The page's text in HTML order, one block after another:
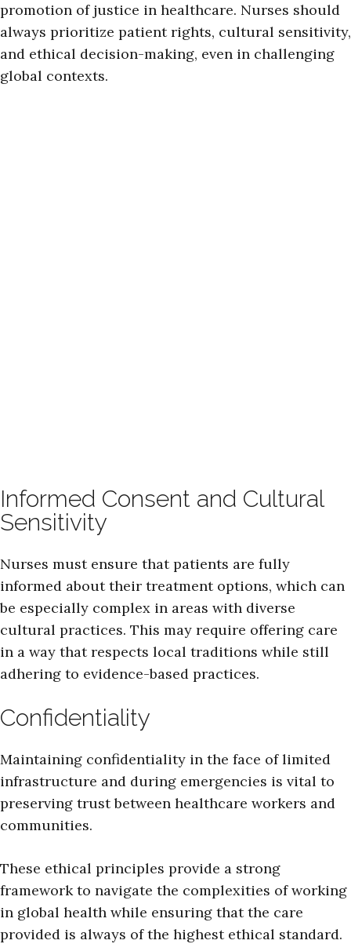
promotion of justice in healthcare. Nurses should
always prioritize patient rights, cultural sensitivity,
and ethical decision-making, even in challenging
global contexts.
Informed Consent and Cultural
Sensitivity
Nurses must ensure that patients are fully
informed about their treatment options, which can
be especially complex in areas with diverse
cultural practices. This may require offering care
in a way that respects local traditions while still
adhering to evidence-based practices.
Confidentiality
Maintaining confidentiality in the face of limited
infrastructure and during emergencies is vital to
preserving trust between healthcare workers and
communities.
These ethical principles provide a strong
framework to navigate the complexities of working
in global health while ensuring that the care
provided is always of the highest ethical standard.